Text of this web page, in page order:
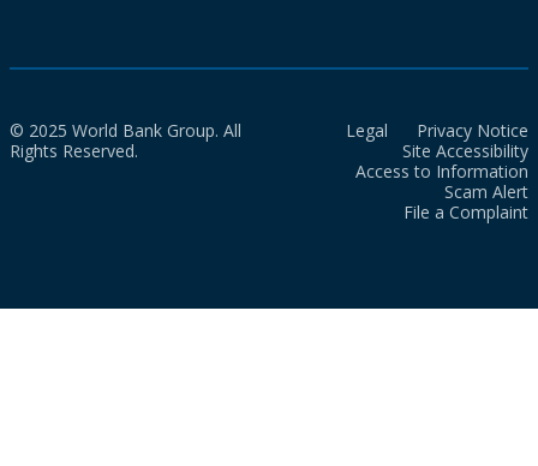
© 2025 World Bank Group. All
Rights Reserved.
Legal
Privacy Notice
Site Accessibility
Access to Information
Scam Alert
File a Complaint